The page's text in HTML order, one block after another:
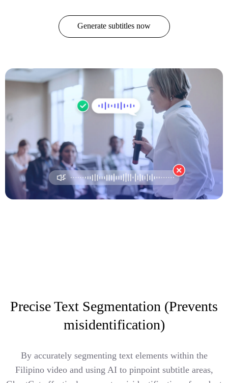
Generate subtitles now
Precise Text Segmentation (Prevents
misidentification)
By accurately segmenting text elements within the
Filipino video and using AI to pinpoint subtitle areas,